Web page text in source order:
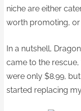
niche are either
worth promoting, or
In a nutshell,
came to the
were only $8.99,
started replacing